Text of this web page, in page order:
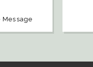
Message